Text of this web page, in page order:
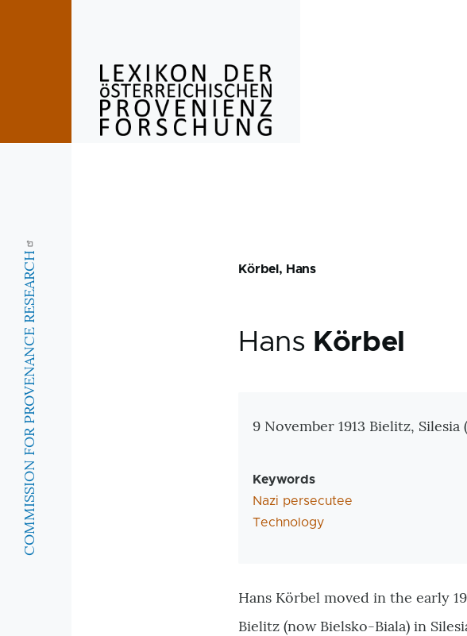
Körbel, Hans
Hans Körbel
Zusatzinformationen
9 November 1913 Bielitz, Silesia
Keywords
Nazi persecutee
Technology
Hans Körbel moved in the early
Bielitz (now Bielsko-Biala) in
COMMISSION FOR PROVENANCE RESEARCH